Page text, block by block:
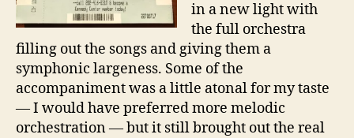
in a new light with
the full orchestra
filling out the songs and giving them a
symphonic largeness. Some of the
accompaniment was a little atonal for my taste
— I would have preferred more melodic
orchestration — but it still brought out the real